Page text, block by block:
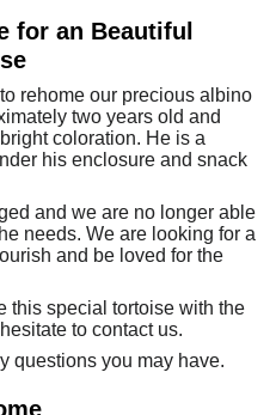
for an Beautiful
rehome our precious albino
two years old and
coloration. He is a
his enclosure and snack
and we are no longer able
needs. We are looking for a
and be loved for the
this special tortoise with the
to contact us.
questions you may have.